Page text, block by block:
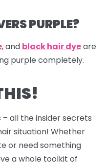
PURPLE?
, and black hair dyeare
purple completely.
– all the insider secrets
situation! Whether
or need something
a whole toolkit of